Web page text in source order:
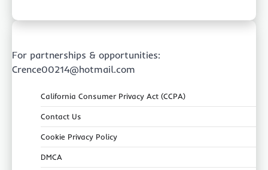
For partnerships & opportunities:
Crence00214@hotmail.com
California Consumer Privacy Act (CCPA)
Contact Us
Cookie Privacy Policy
DMCA